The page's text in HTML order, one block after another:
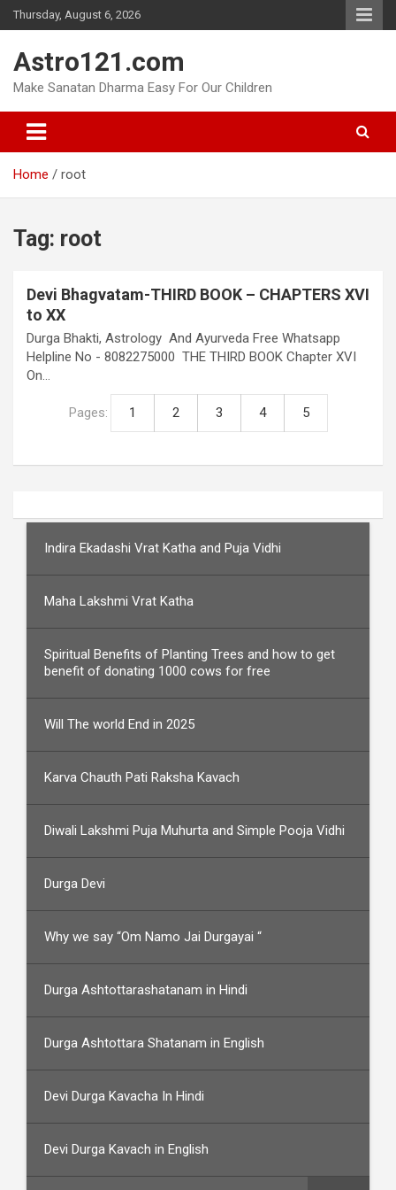
Skip
to
Thursday, August 6, 2026
Astro121.com
Make Sanatan Dharma Easy For Our Children
Home root
Tag: root
Devi Bhagvatam-THIRD BOOK – CHAPTERS XVI
to XX
Durga Bhakti, Astrology And Ayurveda Free Whatsapp
Helpline No - 8082275000 THE THIRD BOOK Chapter XVI
On…
Pages: 1 2 3 4 5
Indira Ekadashi Vrat Katha and Puja Vidhi
Maha Lakshmi Vrat Katha
Spiritual Benefits of Planting Trees and how to get
benefit of donating 1000 cows for free
Will The world End in 2025
Karva Chauth Pati Raksha Kavach
Diwali Lakshmi Puja Muhurta and Simple Pooja Vidhi
Durga Devi
Why we say “Om Namo Jai Durgayai “
Durga Ashtottarashatanam in Hindi
Durga Ashtottara Shatanam in English
Devi Durga Kavacha In Hindi
Devi Durga Kavach in English